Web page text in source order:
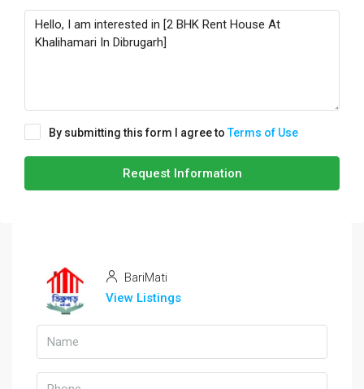
By submitting this form I agree toTerms of Use
Request Information
BariMati
View Listings